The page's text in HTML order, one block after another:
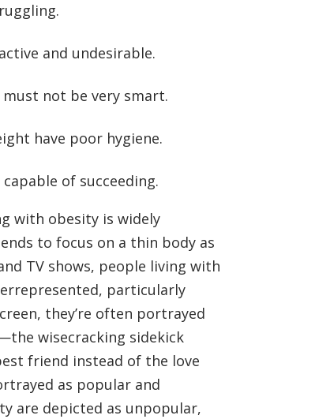
and undesirable.
not be very smart.
have poor hygiene.
of succeeding.
with obesity is widely
to focus on a thin body as
TV shows, people living with
particularly
they’re often portrayed
wisecracking sidekick
friend instead of the love
as popular and
are depicted as unpopular,